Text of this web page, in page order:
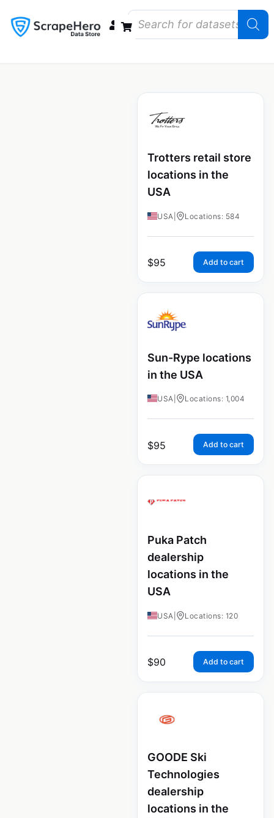
Trotters retail store
locations in the
USA
USA Locations: 584
$95 Add to cart
Sun-Rype locations
in the USA
USA Locations: 1,004
$95 Add to cart
Puka Patch
dealership
locations in the
USA
USA Locations: 120
$90 Add to cart
GOODE Ski
Technologies
dealership
locations in the